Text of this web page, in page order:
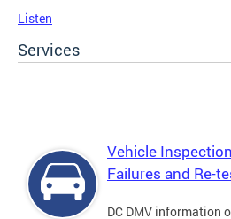
Listen
Services
Vehicle
Failures and Re-
DC DMV information